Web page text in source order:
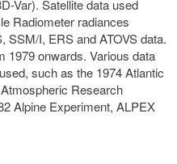
Var). Satellite data used
Radiometer radiances
SSM/I, ERS and ATOVS data.
1979 onwards. Various data
such as the 1974 Atlantic
Research
Alpine Experiment, ALPEX